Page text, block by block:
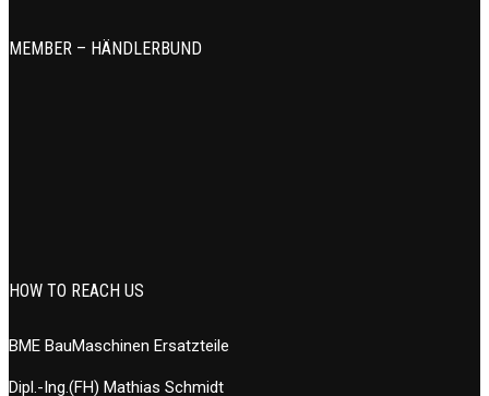
MEMBER – HÄNDLERBUND
HOW TO REACH US
BME BauMaschinen Ersatzteile
Dipl.-Ing.(FH) Mathias Schmidt